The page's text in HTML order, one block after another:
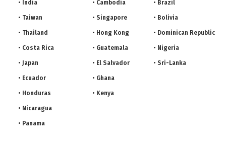
India
Taiwan
Thailand
Costa Rica
Japan
Ecuador
Honduras
Nicaragua
Panama
Cambodia
Singapore
Hong Kong
Guatemala
El Salvador
Ghana
Kenya
Brazil
Bolivia
Dominican Republic
Nigeria
Sri-Lanka